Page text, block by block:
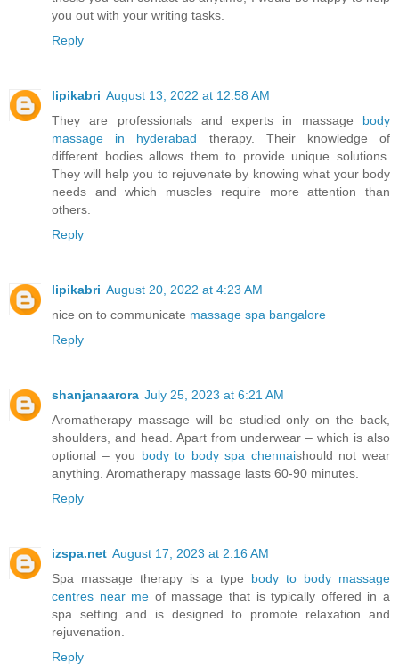
you out with your writing tasks.
Reply
lipikabri August 13, 2022 at 12:58 AM
They are professionals and experts in massage body
massage in hyderabad therapy. Their knowledge of
different bodies allows them to provide unique solutions.
They will help you to rejuvenate by knowing what your body
needs and which muscles require more attention than
others.
Reply
lipikabri August 20, 2022 at 4:23 AM
nice on to communicate massage spa bangalore
Reply
shanjanaarora July 25, 2023 at 6:21 AM
Aromatherapy massage will be studied only on the back,
shoulders, and head. Apart from underwear – which is also
optional – you body to body spa chennaishould not wear
anything. Aromatherapy massage lasts 60-90 minutes.
Reply
izspa.net August 17, 2023 at 2:16 AM
Spa massage therapy is a type body to body massage
centres near me of massage that is typically offered in a
spa setting and is designed to promote relaxation and
rejuvenation.
Reply